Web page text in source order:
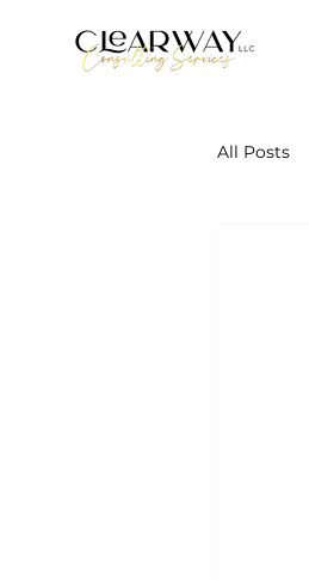
All Posts